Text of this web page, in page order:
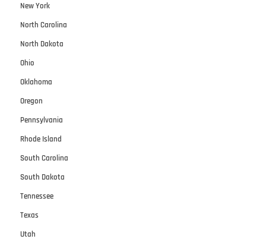
New York
North Carolina
North Dakota
Ohio
Oklahoma
Oregon
Pennsylvania
Rhode Island
South Carolina
South Dakota
Tennessee
Texas
Utah